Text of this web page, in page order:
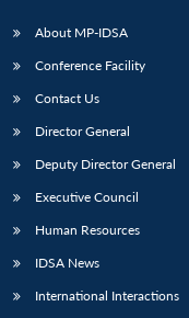
About MP-IDSA
Conference Facility
Contact Us
Director General
Deputy Director General
Executive Council
Human Resources
IDSA News
International Interactions